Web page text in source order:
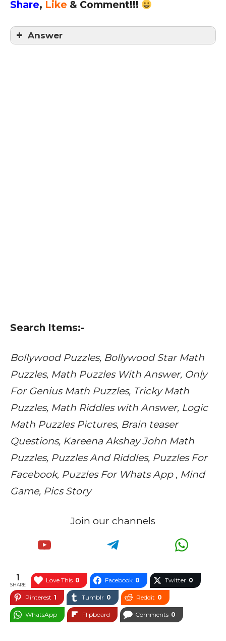
Share, Like & Comment!!!
Answer
Search Items:-
Bollywood Puzzles, Bollywood Star Math
Puzzles, Math Puzzles With Answer, Only
For Genius Math Puzzles, Tricky Math
Puzzles, Math Riddles with Answer, Logic
Math Puzzles Pictures, Brain teaser
Questions, Kareena Akshay John Math
Puzzles, Puzzles And Riddles, Puzzles For
Facebook, Puzzles For Whats App , Mind
Game, Pics Story
Join our channels
1
SHARE
Love This 0 Facebook 0 Twitter 0
Pinterest 1 Tumblr 0 Reddit 0
WhatsApp Flipboard Comments 0